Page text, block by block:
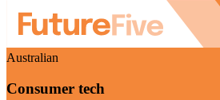
Australian
Consumer tech